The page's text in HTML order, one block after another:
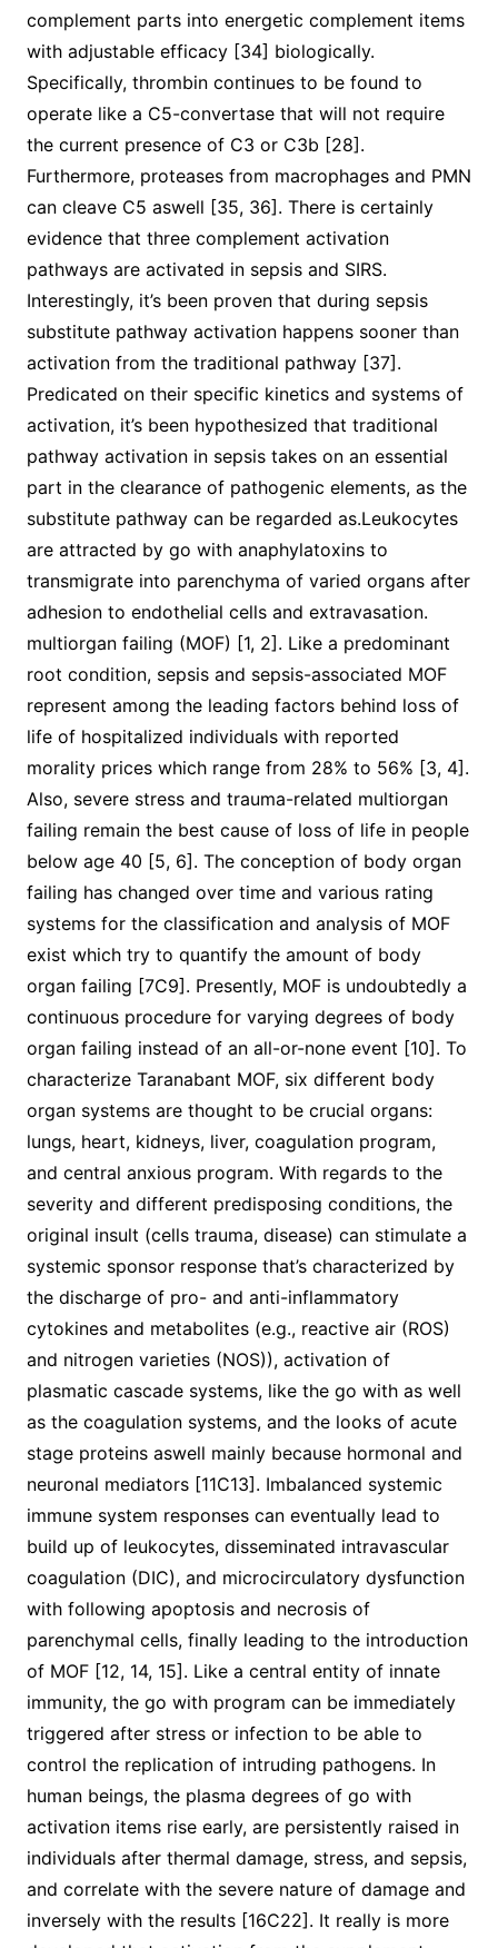
complement parts into energetic complement items
with adjustable efficacy [34] biologically.
Specifically, thrombin continues to be found to
operate like a C5-convertase that will not require
the current presence of C3 or C3b [28].
Furthermore, proteases from macrophages and PMN
can cleave C5 aswell [35, 36]. There is certainly
evidence that three complement activation
pathways are activated in sepsis and SIRS.
Interestingly, it’s been proven that during sepsis
substitute pathway activation happens sooner than
activation from the traditional pathway [37].
Predicated on their specific kinetics and systems of
activation, it’s been hypothesized that traditional
pathway activation in sepsis takes on an essential
part in the clearance of pathogenic elements, as the
substitute pathway can be regarded as.Leukocytes
are attracted by go with anaphylatoxins to
transmigrate into parenchyma of varied organs after
adhesion to endothelial cells and extravasation.
multiorgan failing (MOF) [1, 2]. Like a predominant
root condition, sepsis and sepsis-associated MOF
represent among the leading factors behind loss of
life of hospitalized individuals with reported
morality prices which range from 28% to 56% [3, 4].
Also, severe stress and trauma-related multiorgan
failing remain the best cause of loss of life in people
below age 40 [5, 6]. The conception of body organ
failing has changed over time and various rating
systems for the classification and analysis of MOF
exist which try to quantify the amount of body
organ failing [7C9]. Presently, MOF is undoubtedly a
continuous procedure for varying degrees of body
organ failing instead of an all-or-none event [10]. To
characterize Taranabant MOF, six different body
organ systems are thought to be crucial organs:
lungs, heart, kidneys, liver, coagulation program,
and central anxious program. With regards to the
severity and different predisposing conditions, the
original insult (cells trauma, disease) can stimulate a
systemic sponsor response that’s characterized by
the discharge of pro- and anti-inflammatory
cytokines and metabolites (e.g., reactive air (ROS)
and nitrogen varieties (NOS)), activation of
plasmatic cascade systems, like the go with as well
as the coagulation systems, and the looks of acute
stage proteins aswell mainly because hormonal and
neuronal mediators [11C13]. Imbalanced systemic
immune system responses can eventually lead to
build up of leukocytes, disseminated intravascular
coagulation (DIC), and microcirculatory dysfunction
with following apoptosis and necrosis of
parenchymal cells, finally leading to the introduction
of MOF [12, 14, 15]. Like a central entity of innate
immunity, the go with program can be immediately
triggered after stress or infection to be able to
control the replication of intruding pathogens. In
human beings, the plasma degrees of go with
activation items rise early, are persistently raised in
individuals after thermal damage, stress, and sepsis,
and correlate with the severe nature of damage and
inversely with the results [16C22]. It really is more